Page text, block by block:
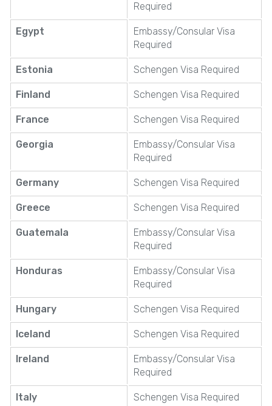
Required
Egypt
Embassy/Consular Visa
Required
Estonia Schengen Visa Required
Finland Schengen Visa Required
France Schengen Visa Required
Georgia
Embassy/Consular Visa
Required
Germany Schengen Visa Required
Greece Schengen Visa Required
Guatemala
Embassy/Consular Visa
Required
Honduras
Embassy/Consular Visa
Required
Hungary Schengen Visa Required
Iceland Schengen Visa Required
Ireland
Embassy/Consular Visa
Required
Italy Schengen Visa Required